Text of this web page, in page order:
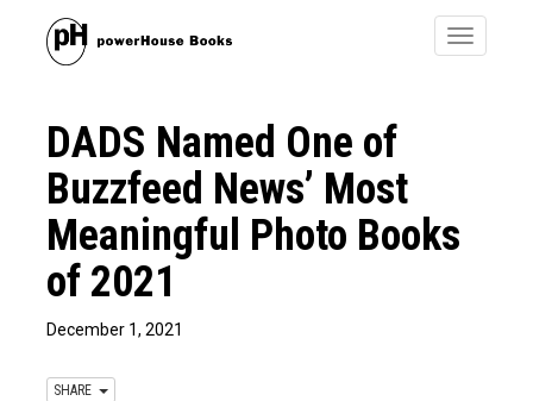
Toggle
DADS Named One of
Buzzfeed News’ Most
Meaningful Photo Books
of 2021
December 1, 2021
SHARE